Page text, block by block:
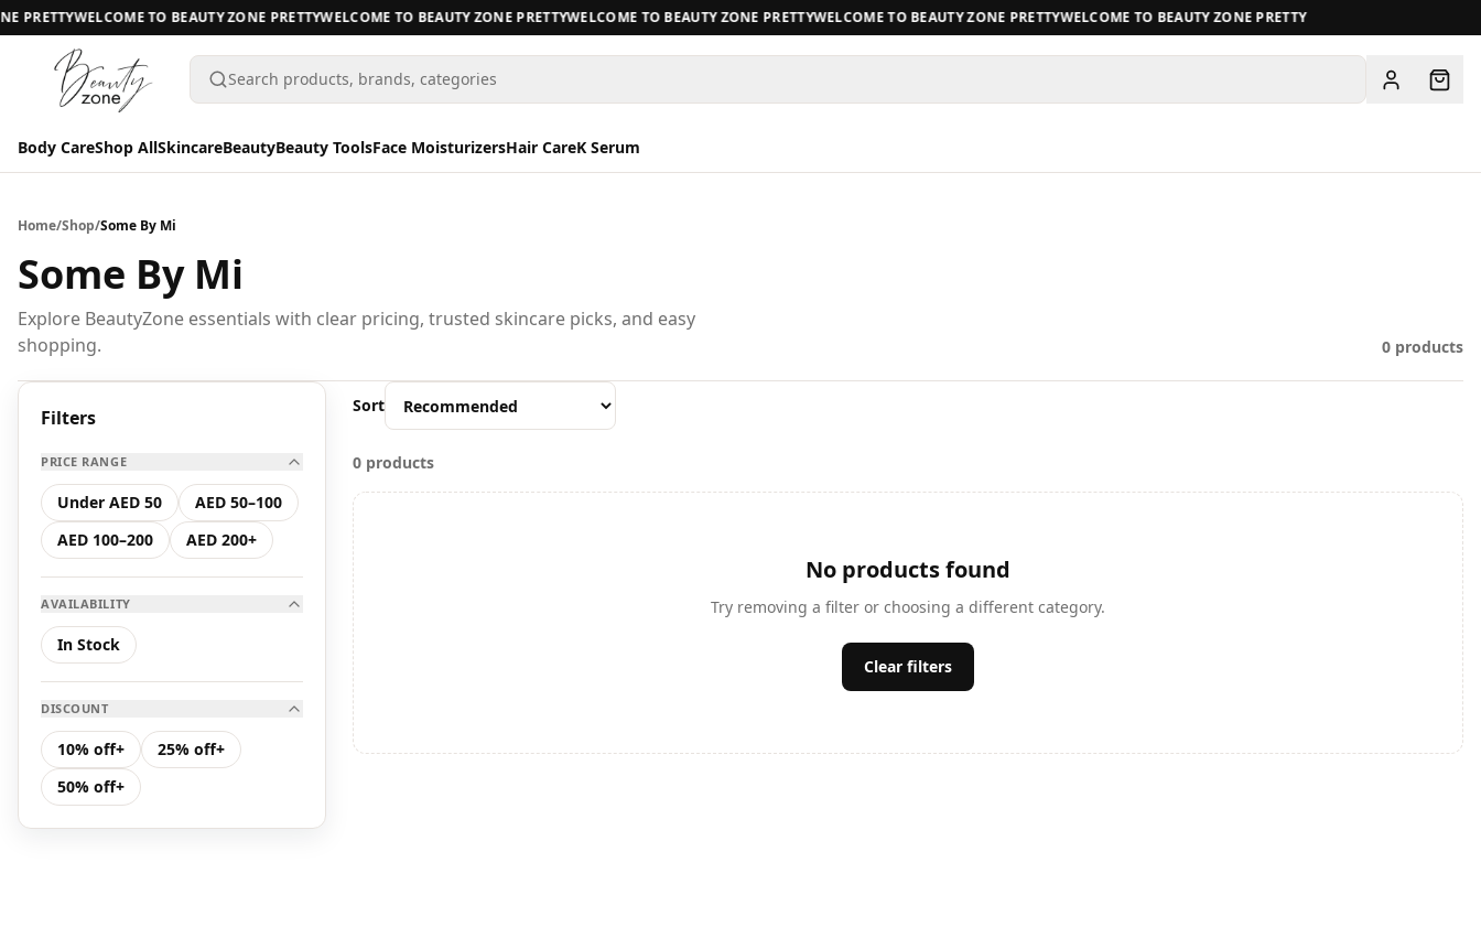
PRETTYWELCOME TO BEAUTY ZONE PRETTYWELCOME TO BEAUTY ZONE PRETTYWELCOME TO BEAUTY ZONE PRETTYWELCOME TO BEAUTY ZONE PRETTYWELCOME TO BEAUTY ZONE PRETTY
Search products, brands, categories
Body CareShop AllSkincareBeautyBeauty ToolsFace MoisturizersHair CareK Serum
Beauty
Face Moisturizers
Hair Care
K Serum
Makeup
All Body Care
Home/Shop/Some By Mi
Some By Mi
Explore BeautyZone essentials with clear pricing, trusted skincare picks, and easy
shopping.
0 products
Filters
PRICE RANGE
Under AED 50
AED 50–100
AED 100–200
AED 200+
AVAILABILITY
In Stock
DISCOUNT
10% off+
25% off+
50% off+
Sort
0 products
No products found
Try removing a filter or choosing a different category.
Clear filters